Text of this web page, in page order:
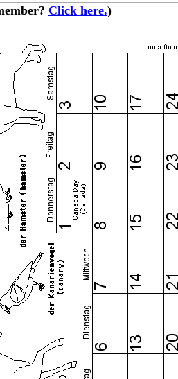
Click here.)